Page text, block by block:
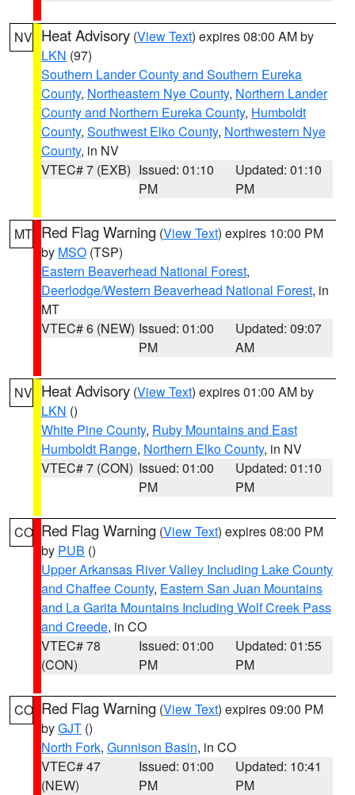
NV Heat Advisory (View Text) expires 08:00 AM by
LKN (97)
Southern Lander County and Southern Eureka
County, Northeastern Nye County, Northern Lander
County and Northern Eureka County, Humboldt
County, Southwest Elko County, Northwestern Nye
County, in NV
VTEC# 7 (EXB) Issued: 01:10
PM
Updated: 01:10
PM
MT Red Flag Warning (View Text) expires 10:00 PM
by MSO (TSP)
Eastern Beaverhead National Forest,
Deerlodge/Western Beaverhead National Forest, in
MT
VTEC# 6 (NEW) Issued: 01:00
PM
Updated: 09:07
AM
NV Heat Advisory (View Text) expires 01:00 AM by
LKN ()
White Pine County, Ruby Mountains and East
Humboldt Range, Northern Elko County, in NV
VTEC# 7 (CON) Issued: 01:00
PM
Updated: 01:10
PM
CO Red Flag Warning (View Text) expires 08:00 PM
by PUB ()
Upper Arkansas River Valley Including Lake County
and Chaffee County, Eastern San Juan Mountains
and La Garita Mountains Including Wolf Creek Pass
and Creede, in CO
VTEC# 78
(CON)
Issued: 01:00
PM
Updated: 01:55
PM
CO Red Flag Warning (View Text) expires 09:00 PM
byGJT ()
North Fork, Gunnison Basin, in CO
VTEC# 47
(NEW)
Issued: 01:00
PM
Updated: 10:41
PM